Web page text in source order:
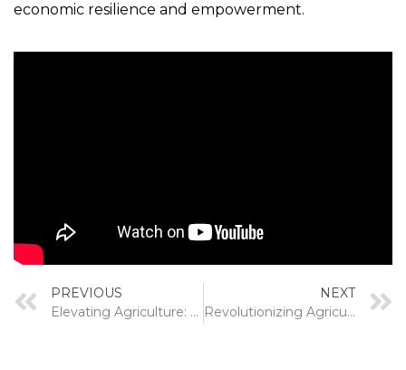
economic resilience and empowerment.
PREVIOUS
Elevating Agriculture: The Pillars of Innovation, Quality, and After-Sales Excellence
NEXT
Revolutionizing Agriculture in India: The Role of Custom Hiring Centers and the Scope of Power Reapers/ Tractor mounted Reapers/ other Reaper attachments